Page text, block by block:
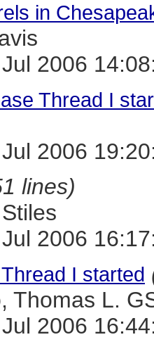
in
2006
Thread I
2006
lines)
2006
I started
Thomas L.
2006